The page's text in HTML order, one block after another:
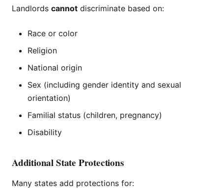
Landlords cannot discriminate based on:
Race or color
Religion
National origin
Sex (including gender identity and sexual
orientation)
Familial status (children, pregnancy)
Disability
Additional State Protections
Many states add protections for: